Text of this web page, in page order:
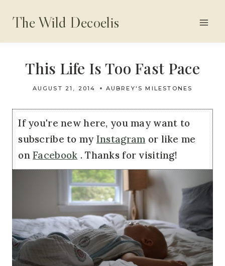
content
The Wild Decoelis
This Life Is Too Fast Pace
AUGUST 21, 2014 AUBREY'S MILESTONES
If you're new here, you may want to
subscribe to my Instagram or like me
onFacebook . Thanks for visiting!